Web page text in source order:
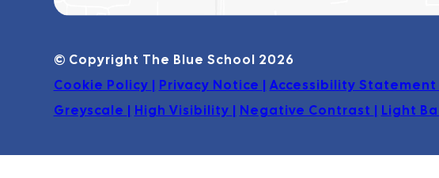
© Copyright The Blue School 2026
Cookie Policy | Privacy Notice | Accessibility Statement
Greyscale | High Visibility | Negative Contrast | Light